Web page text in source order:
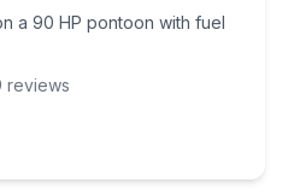
a 90 HP pontoon with fuel
reviews